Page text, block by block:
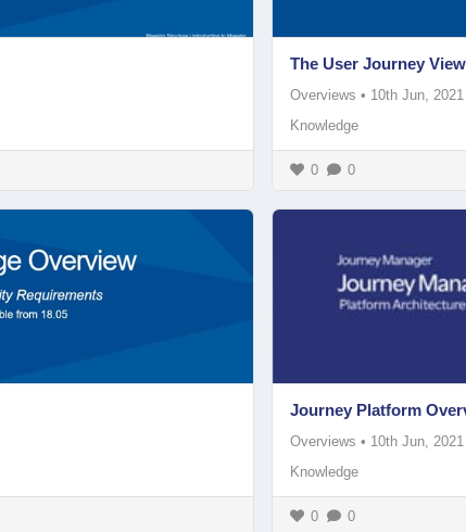
The User Journey View
Overviews • 10th Jun, 2021
Knowledge
0 0
Journey Platform
Overviews • 10th Jun, 2021
Knowledge
0 0